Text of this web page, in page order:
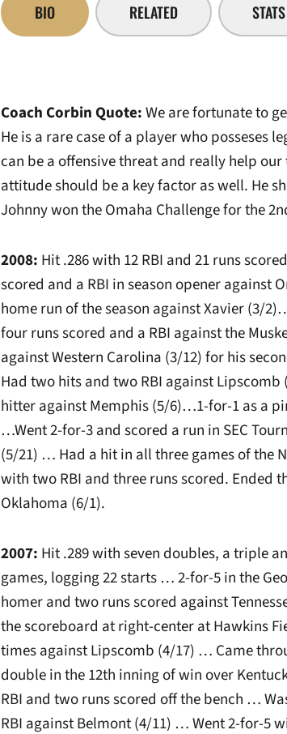
BIO RELATED STATS
Coach Corbin Quote:We are fortunate to
He is a rare case of a player who posseses
can be a offensive threat and really help
attitude should be a key factor as well. He
Johnny won the Omaha Challenge for the
2008: Hit .286 with 12 RBI and 21 runs
scored and a RBI in season opener against
home run of the season against Xavier (3/
four runs scored and a RBI against the
against Western Carolina (3/12) for his
Had two hits and two RBI against
hitter against Memphis (5/6)…1-for-1 as a
…Went 2-for-3 and scored a run in SEC
(5/21) … Had a hit in all three games of the
with two RBI and three runs scored. Ended
Oklahoma (6/1).
2007: Hit .289 with seven doubles, a triple
games, logging 22 starts … 2-for-5 in the
homer and two runs scored against
the scoreboard at right-center at Hawkins
times against Lipscomb (4/17) … Came
double in the 12th inning of win over
RBI and two runs scored off the bench …
RBI against Belmont (4/11) … Went 2-for-5